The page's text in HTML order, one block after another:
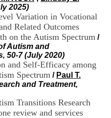
2025)
Variation in Vocational
Related Outcomes
on the Autism Spectrum /
Autism and
50-7 (July 2020)
and Self-Efficacy among
Spectrum / Paul T.
and Treatment,
Transitions Research
review and services